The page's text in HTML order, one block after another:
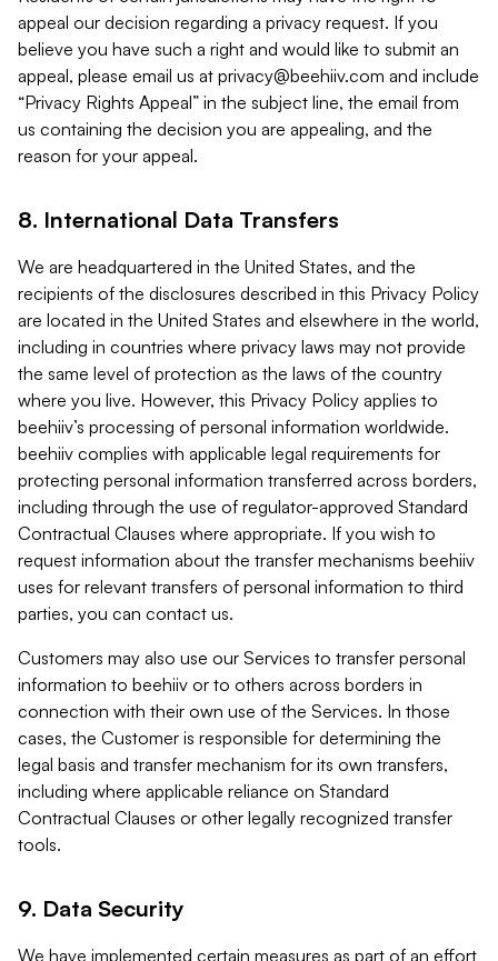
appeal our decision regarding a privacy request. If you
believe you have such a right and would like to submit an
appeal, please email us at privacy@beehiiv.com and include
“Privacy Rights Appeal” in the subject line, the email from
us containing the decision you are appealing, and the
reason for your appeal.
8. International Data Transfers
We are headquartered in the United States, and the
recipients of the disclosures described in this Privacy Policy
are located in the United States and elsewhere in the world,
including in countries where privacy laws may not provide
the same level of protection as the laws of the country
where you live. However, this Privacy Policy applies to
beehiiv’s processing of personal information worldwide.
beehiiv complies with applicable legal requirements for
protecting personal information transferred across borders,
including through the use of regulator-approved Standard
Contractual Clauses where appropriate. If you wish to
request information about the transfer mechanisms beehiiv
uses for relevant transfers of personal information to third
parties, you can contact us.
Customers may also use our Services to transfer personal
information to beehiiv or to others across borders in
connection with their own use of the Services. In those
cases, the Customer is responsible for determining the
legal basis and transfer mechanism for its own transfers,
including where applicable reliance on Standard
Contractual Clauses or other legally recognized transfer
tools.
9. Data Security
We have implemented certain measures as part of an effort